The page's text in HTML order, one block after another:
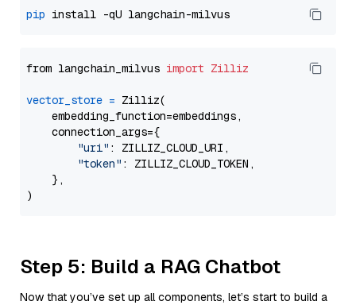
pip
from langchain_milvus import Zilliz
vector_store = Zilliz(
    embedding_function=embeddings,
    connection_args={
"uri" : ZILLIZ_CLOUD_URI,
"token" : ZILLIZ_CLOUD_TOKEN,
    },
Step 5: Build a RAG Chatbot
Now that you’ve set up all components, let’s start to build a